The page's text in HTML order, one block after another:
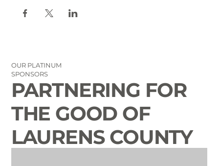
OUR PLATINUM
SPONSORS
PARTNERING FOR
THE GOOD OF
LAURENS COUNTY